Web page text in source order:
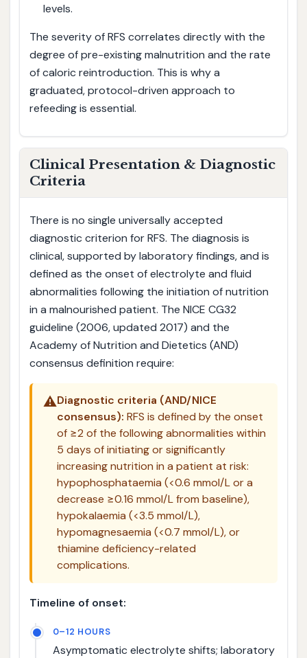
levels.
The severity of RFS correlates directly with the
degree of pre-existing malnutrition and the rate
of caloric reintroduction. This is why a
graduated, protocol-driven approach to
refeeding is essential.
Clinical Presentation & Diagnostic
Criteria
There is no single universally accepted
diagnostic criterion for RFS. The diagnosis is
clinical, supported by laboratory findings, and is
defined as the onset of electrolyte and fluid
abnormalities following the initiation of nutrition
in a malnourished patient. The NICE CG32
guideline (2006, updated 2017) and the
Academy of Nutrition and Dietetics (AND)
consensus definition require:
⚠️Diagnostic criteria (AND/NICE
consensus): RFS is defined by the onset
of ≥2 of the following abnormalities within
5 days of initiating or significantly
increasing nutrition in a patient at risk:
hypophosphataemia (<0.6 mmol/L or a
decrease ≥0.16 mmol/L from baseline),
hypokalaemia (<3.5 mmol/L),
hypomagnesaemia (<0.7 mmol/L), or
thiamine deficiency-related
complications.
Timeline of onset:
0–12 HOURS
Asymptomatic electrolyte shifts; laboratory